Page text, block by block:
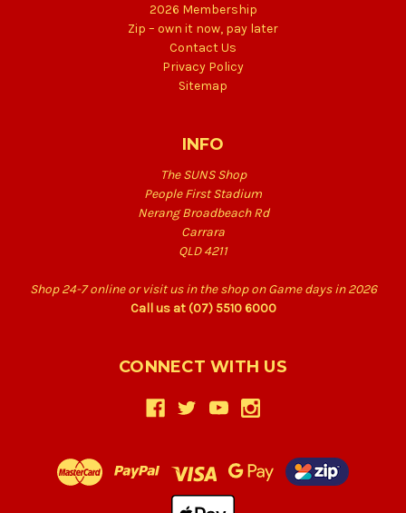
2026 Membership
Zip – own it now, pay later
Contact Us
Privacy Policy
Sitemap
INFO
The SUNS Shop
People First Stadium
Nerang Broadbeach Rd
Carrara
QLD 4211
Shop 24-7 online or visit us in the shop on Game days in 2026
Call us at (07) 5510 6000
CONNECT WITH US